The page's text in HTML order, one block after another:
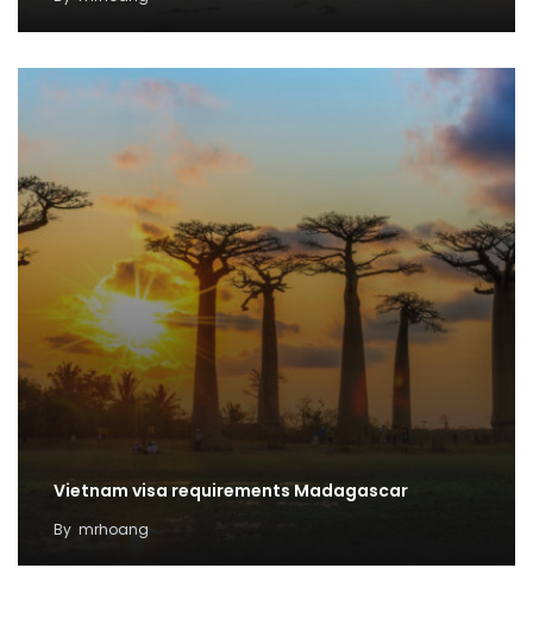
Vietnam visa requirements Madagascar
By mrhoang